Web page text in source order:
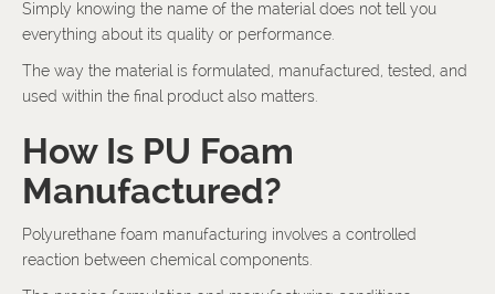
Simply knowing the name of the material does not tell you
everything about its quality or performance.
The way the material is formulated, manufactured, tested, and
used within the final product also matters.
How Is PU Foam
Manufactured?
Polyurethane foam manufacturing involves a controlled
reaction between chemical components.